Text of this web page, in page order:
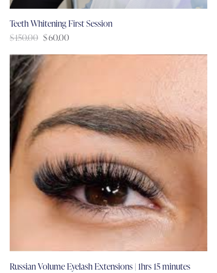
Teeth Whitening First Session
$150.00 $60.00
Russian Volume Eyelash Extensions | 1hrs 15 minutes